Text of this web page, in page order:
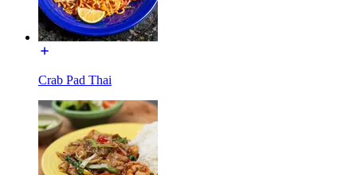
Crab Pad Thai